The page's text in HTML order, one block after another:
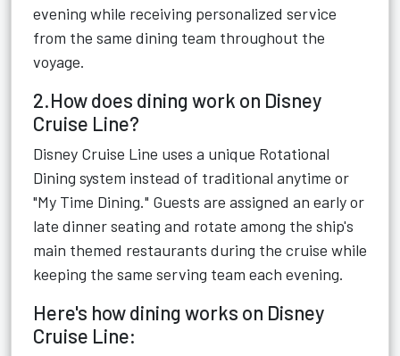
evening while receiving personalized service
from the same dining team throughout the
voyage.
2.How does dining work on Disney
Cruise Line?
Disney Cruise Line uses a unique Rotational
Dining system instead of traditional anytime or
"My Time Dining." Guests are assigned an early or
late dinner seating and rotate among the ship's
main themed restaurants during the cruise while
keeping the same serving team each evening.
Here's how dining works on Disney
Cruise Line: